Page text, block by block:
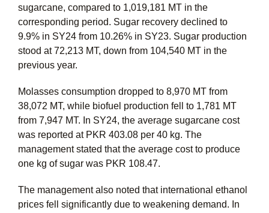
sugarcane, compared to 1,019,181 MT in the
corresponding period. Sugar recovery declined to
9.9% in SY24 from 10.26% in SY23. Sugar production
stood at 72,213 MT, down from 104,540 MT in the
previous year.
Molasses consumption dropped to 8,970 MT from
38,072 MT, while biofuel production fell to 1,781 MT
from 7,947 MT. In SY24, the average sugarcane cost
was reported at PKR 403.08 per 40 kg. The
management stated that the average cost to produce
one kg of sugar was PKR 108.47.
The management also noted that international ethanol
prices fell significantly due to weakening demand. In